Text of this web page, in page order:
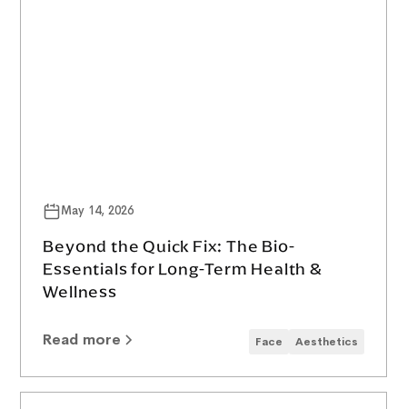
May 14, 2026
Beyond the Quick Fix: The Bio-
Essentials for Long-Term Health &
Wellness
Read more Face Aesthetics